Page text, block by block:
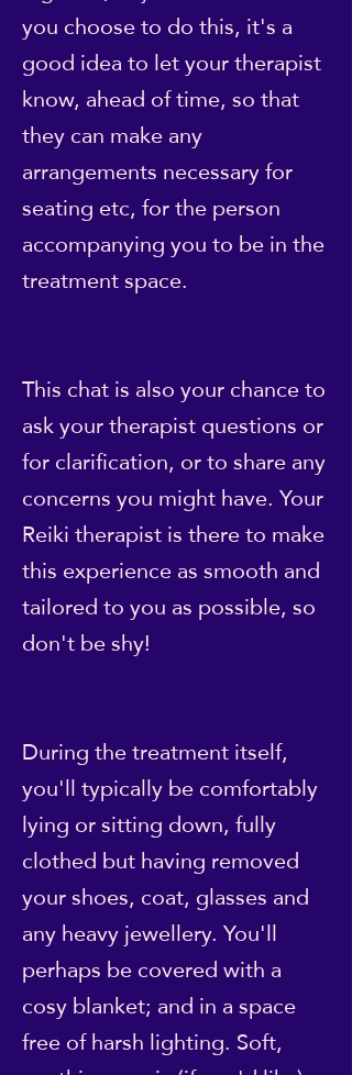
you choose to do this, it's a
good idea to let your therapist
know, ahead of time, so that
they can make any
arrangements necessary for
seating etc, for the person
accompanying you to be in the
treatment space.
This chat is also your chance to
ask your therapist questions or
for clarification, or to share any
concerns you might have. Your
Reiki therapist is there to make
this experience as smooth and
tailored to you as possible, so
don't be shy!
During the treatment itself,
you'll typically be comfortably
lying or sitting down, fully
clothed but having removed
your shoes, coat, glasses and
any heavy jewellery. You'll
perhaps be covered with a
cosy blanket; and in a space
free of harsh lighting. Soft,